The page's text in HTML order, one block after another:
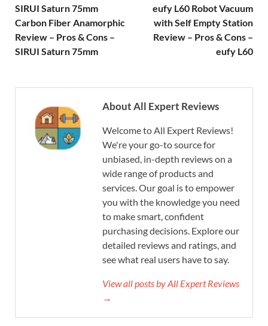
SIRUI Saturn 75mm
Carbon Fiber Anamorphic
Review – Pros & Cons –
SIRUI Saturn 75mm
eufy L60 Robot Vacuum
with Self Empty Station
Review – Pros & Cons –
eufy L60
About All Expert Reviews
Welcome to All Expert Reviews!
We're your go-to source for
unbiased, in-depth reviews on a
wide range of products and
services. Our goal is to empower
you with the knowledge you need
to make smart, confident
purchasing decisions. Explore our
detailed reviews and ratings, and
see what real users have to say.
View all posts by All Expert Reviews
→